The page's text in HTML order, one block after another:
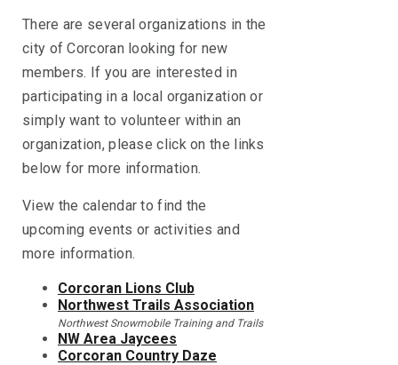
There are several organizations in the
city of Corcoran looking for new
members. If you are interested in
participating in a local organization or
simply want to volunteer within an
organization, please click on the links
below for more information.
View the calendar to find the
upcoming events or activities and
more information.
Corcoran Lions Club
Northwest Trails Association
Northwest Snowmobile Training and Trails
NW Area Jaycees
Corcoran Country Daze